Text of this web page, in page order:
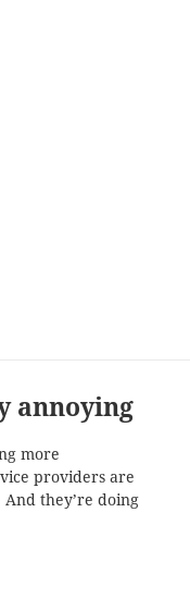
annoying
more
providers are
they’re doing